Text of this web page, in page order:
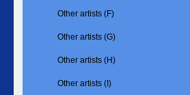
Other artists (F)
Other artists (G)
Other artists (H)
Other artists (I)